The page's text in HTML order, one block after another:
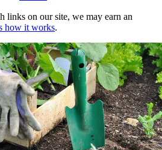
links on our site, we may earn an
how it works.